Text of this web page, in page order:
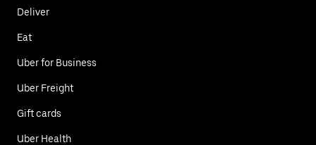
Deliver
Eat
Uber for Business
Uber Freight
Gift cards
Uber Health